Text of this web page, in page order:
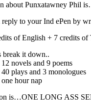
about Punxatawney
to your Ind ePen by
of English + 7 credits
break it down..
novels and 9 poems
plays and 3 monologues
hour nap
is…ONE LONG ASS